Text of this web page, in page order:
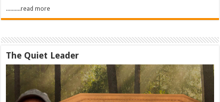
..........read more
The Quiet Leader